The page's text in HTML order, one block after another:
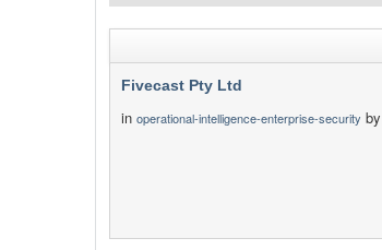
Fivecast Pty Ltd
in operational-intelligence-enterprise-security by